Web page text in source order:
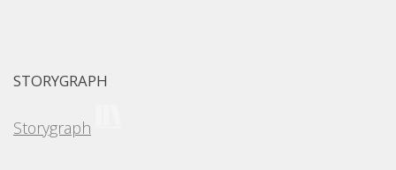
STORYGRAPH
Storygraph